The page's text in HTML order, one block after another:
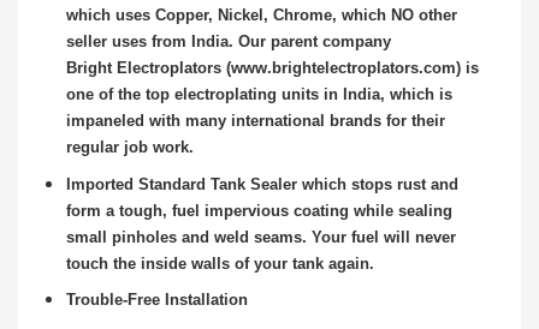
which uses Copper, Nickel, Chrome, which NO other
seller uses from India. Our parent company
Bright Electroplators (www.brightelectroplators.com) is
one of the top electroplating units in India, which is
impaneled with many international brands for their
regular job work.
Imported Standard Tank Sealer which stops rust and
form a tough, fuel impervious coating while sealing
small pinholes and weld seams. Your fuel will never
touch the inside walls of your tank again.
Trouble-Free Installation